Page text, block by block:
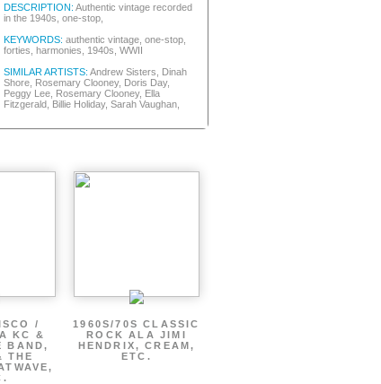
DESCRIPTION: Authentic vintage recorded
in the 1940s, one-stop,
KEYWORDS: authentic vintage, one-stop,
forties, harmonies, 1940s, WWII
SIMILAR ARTISTS: Andrew Sisters, Dinah
Shore, Rosemary Clooney, Doris Day,
Peggy Lee, Rosemary Clooney, Ella
Fitzgerald, Billie Holiday, Sarah Vaughan,
/
KC &
BAND,
THE
1960S/70S CLASSIC
ROCK ALA JIMI
HENDRIX, CREAM,
ETC.